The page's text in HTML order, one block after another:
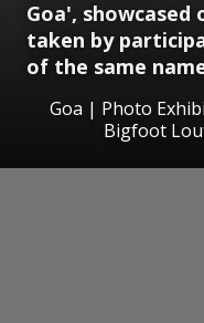
Goa', showcased
taken by
of the same
Goa | Photo
Bigfoot